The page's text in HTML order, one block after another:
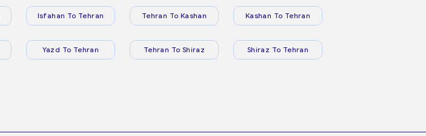
Isfahan To Tehran Tehran To Kashan Kashan To Tehran
Yazd To Tehran Tehran To Shiraz Shiraz To Tehran